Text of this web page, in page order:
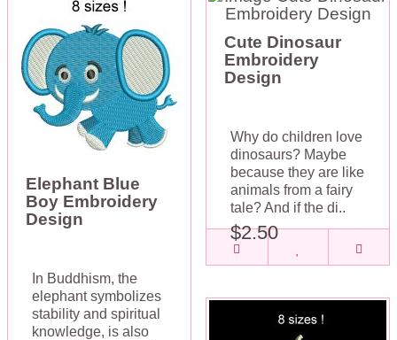
Elephant Blue
Boy Embroidery
Design
In Buddhism, the
elephant symbolizes
stability and spiritual
knowledge, is also
Cute Dinosaur
Embroidery
Design
Why do children love
dinosaurs? Maybe
because they are like
animals from a fairy
tale? And if the di..
$2.50